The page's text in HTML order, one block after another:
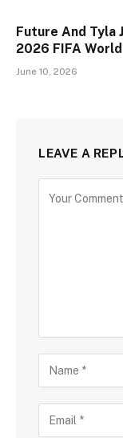
Future And Tyla
2026 FIFA
June 10, 2026
LEAVE A